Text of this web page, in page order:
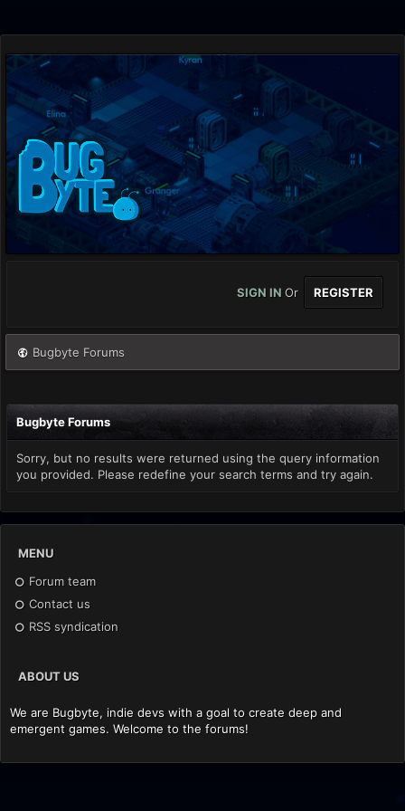
SIGN IN Or REGISTER
Bugbyte Forums
Bugbyte Forums
Sorry, but no results were returned using the query information
you provided. Please redefine your search terms and try again.
MENU
Forum team
Contact us
RSS syndication
ABOUT US
We are Bugbyte, indie devs with a goal to create deep and
emergent games. Welcome to the forums!